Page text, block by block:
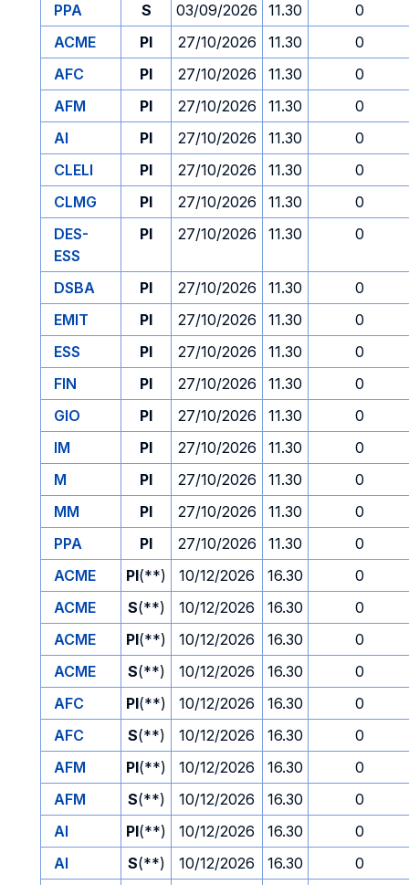
PPA
S 03/09/2026 11.30
0
ACME
PI 27/10/2026 11.30
0
AFC
PI 27/10/2026 11.30
0
AFM
PI 27/10/2026 11.30
0
AI
PI 27/10/2026 11.30
0
CLELI
PI 27/10/2026 11.30
0
CLMG
PI 27/10/2026 11.30
0
DES-
ESS
PI 27/10/2026 11.30 0
DSBA PI 27/10/2026 11.30
0
EMIT
PI 27/10/2026 11.30
0
ESS
PI 27/10/2026 11.30
0
FIN
PI 27/10/2026 11.30
0
GIO
PI 27/10/2026 11.30
0
IM
PI 27/10/2026 11.30
0
M
PI 27/10/2026 11.30
0
MM
PI 27/10/2026 11.30
0
PPA
PI 27/10/2026 11.30
0
ACME
PI(**) 10/12/2026 16.30
0
ACME
S(**) 10/12/2026 16.30
0
ACME
PI(**) 10/12/2026 16.30
0
ACME
S(**) 10/12/2026 16.30
0
AFC
PI(**) 10/12/2026 16.30
0
AFC
S(**) 10/12/2026 16.30
0
AFM
PI(**) 10/12/2026 16.30
0
AFM
S(**) 10/12/2026 16.30
0
AI
PI(**) 10/12/2026 16.30
0
AI
S(**) 10/12/2026 16.30
0